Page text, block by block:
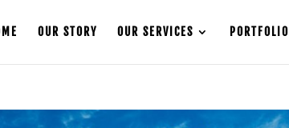
OUR STORY OUR SERVICES PORTFOLIO